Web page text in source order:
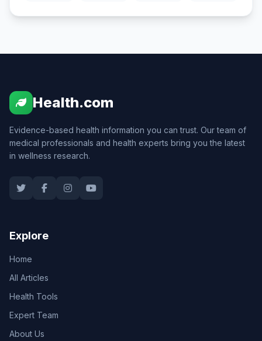
Health.com
Evidence-based health information you can trust. Our team of
medical professionals and health experts bring you the latest
in wellness research.
Explore
Home
All Articles
Health Tools
Expert Team
About Us